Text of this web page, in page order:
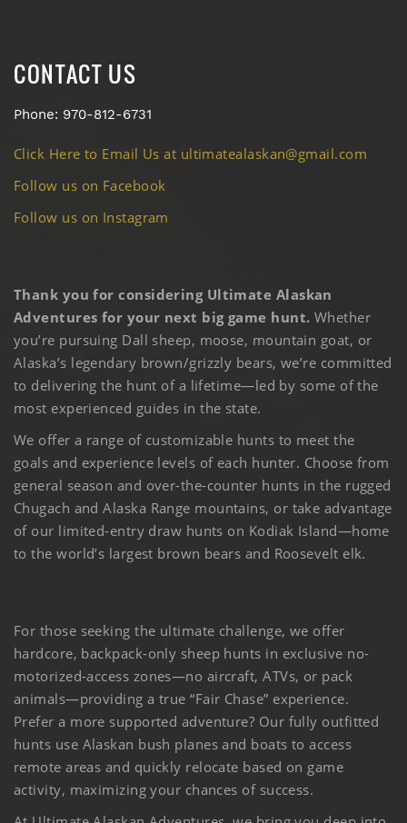
CONTACT US
Phone: 970-812-6731
Click Here to Email Us at ultimatealaskan@gmail.com
Follow us on Facebook
Follow us on Instagram
Thank you for considering Ultimate Alaskan
Adventures for your next big game hunt. Whether
you’re pursuing Dall sheep, moose, mountain goat, or
Alaska’s legendary brown/grizzly bears, we’re committed
to delivering the hunt of a lifetime—led by some of the
most experienced guides in the state.
We offer a range of customizable hunts to meet the
goals and experience levels of each hunter. Choose from
general season and over-the-counter hunts in the rugged
Chugach and Alaska Range mountains, or take advantage
of our limited-entry draw hunts on Kodiak Island—home
to the world’s largest brown bears and Roosevelt elk.
For those seeking the ultimate challenge, we offer
hardcore, backpack-only sheep hunts in exclusive no-
motorized-access zones—no aircraft, ATVs, or pack
animals—providing a true “Fair Chase” experience.
Prefer a more supported adventure? Our fully outfitted
hunts use Alaskan bush planes and boats to access
remote areas and quickly relocate based on game
activity, maximizing your chances of success.